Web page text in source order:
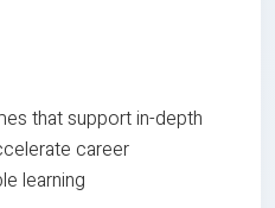
that support in-depth
career
learning